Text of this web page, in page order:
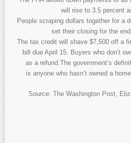
will rise to 3.5 percent
People scraping dollars together for a
set their closing for the
The tax credit will shave $7,500 off a
bill due April 15. Buyers who don’t
as a refund.The government’s
is anyone who hasn’t owned a
Source: The Washington Post,